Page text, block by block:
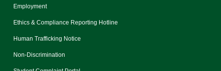
Employment
Ethics & Compliance Reporting Hotline
Human Trafficking Notice
Non-Discrimination